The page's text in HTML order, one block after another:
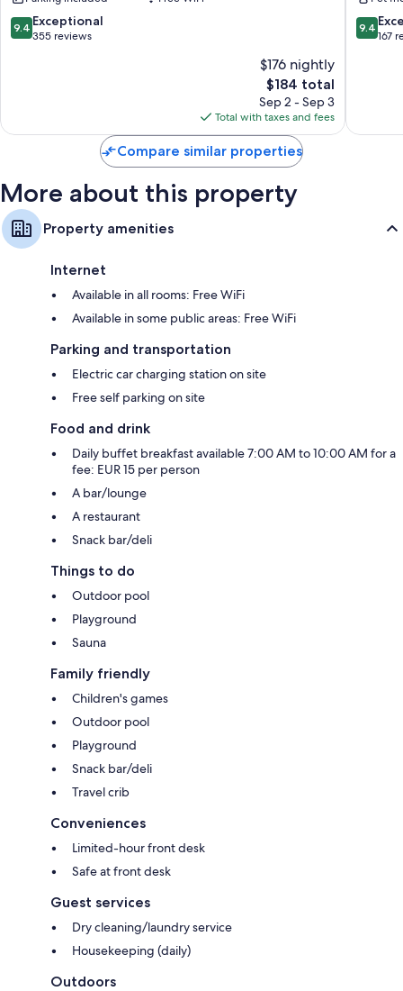
9.4
out
9.4 Exceptional
355 reviews
$176 nightly
The
price
is
$184
$184 total
Sep 2 - Sep 3
Total with taxes and fees
Vecchio
9.4
out
9.4
167
Compare similar properties
More about this property
Property amenities
Internet
Available in all rooms: Free WiFi
Available in some public areas: Free WiFi
Parking and transportation
Electric car charging station on site
Free self parking on site
Food and drink
Daily buffet breakfast available 7:00 AM to 10:00 AM for a
fee: EUR 15 per person
A bar/lounge
A restaurant
Snack bar/deli
Things to do
Outdoor pool
Playground
Sauna
Family friendly
Children's games
Outdoor pool
Playground
Snack bar/deli
Travel crib
Conveniences
Limited-hour front desk
Safe at front desk
Guest services
Dry cleaning/laundry service
Housekeeping (daily)
Outdoors